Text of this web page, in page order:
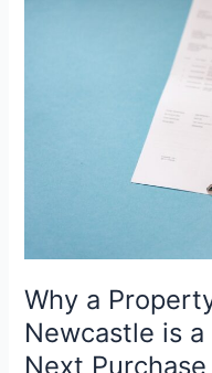
Why a
Newcastle is
Next Purchase
for
Your
Next
Purchase